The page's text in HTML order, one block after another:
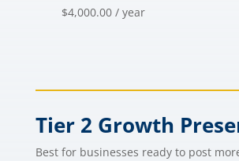
$4,000.00 / year
Tier 2 Growth
Best for businesses ready to post